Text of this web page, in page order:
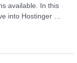
available. In this
into Hostinger …